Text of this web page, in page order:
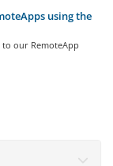
using the
to our RemoteApp